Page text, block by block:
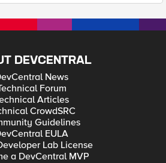
DEVCENTRAL
News
Forum
Articles
CrowdSRC
Guidelines
EULA
Lab License
a DevCentral MVP